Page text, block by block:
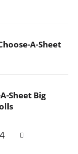
A-Sheet
Sheet Big
4